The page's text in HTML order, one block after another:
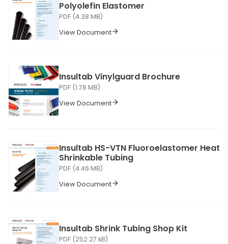
Polyolefin Elastomer
PDF (4.38 MB)
View Document
Insultab Vinylguard Brochure
PDF (1.78 MB)
View Document
Insultab HS-VTN Fluoroelastomer Heat
Shrinkable Tubing
PDF (4.46 MB)
View Document
Insultab Shrink Tubing Shop Kit
PDF (252.27 kB)